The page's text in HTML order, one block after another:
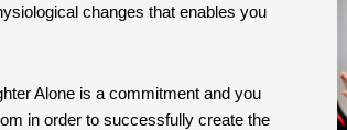
changes that enables you
Alone is a commitment and you
in order to successfully create the